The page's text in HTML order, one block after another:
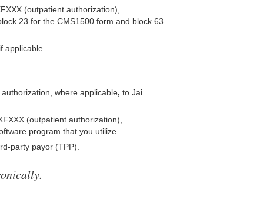
(outpatient authorization),
23 for the CMS1500 form and block 63
applicable.
where applicable, to Jai
(outpatient authorization),
program that you utilize.
party payor (TPP).